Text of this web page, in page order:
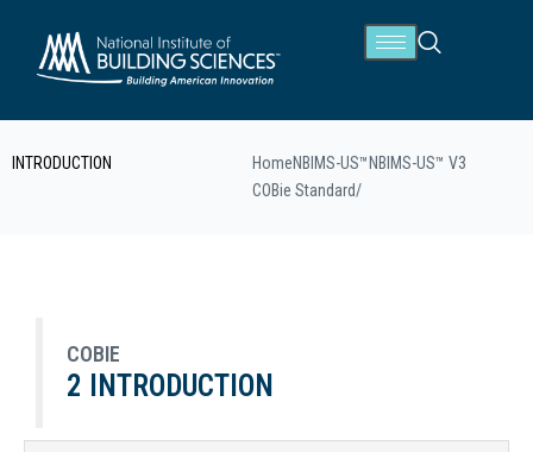
INTRODUCTION HomeNBIMS-US™ NBIMS-US™ V3
COBie Standard/
COBIE
2 INTRODUCTION